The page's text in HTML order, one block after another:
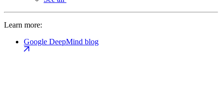
Learn more:
Google DeepMind blog